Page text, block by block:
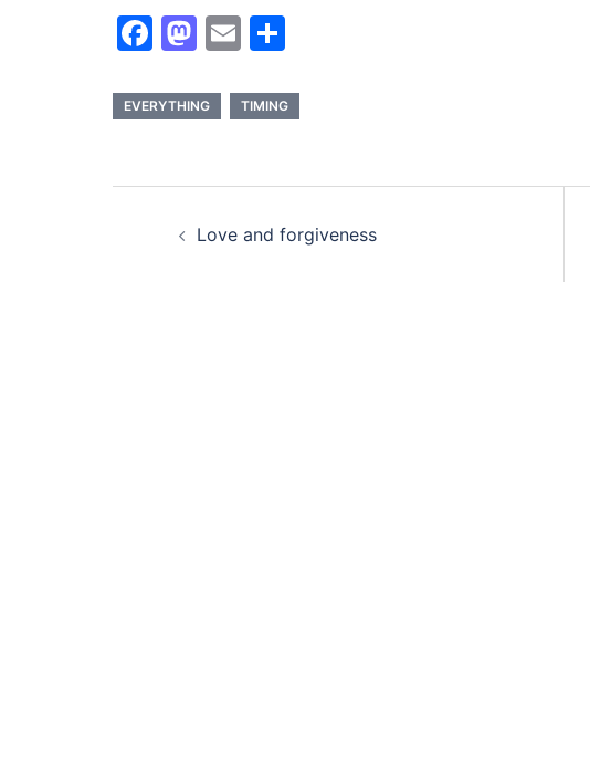
Facebook
Mastodon
Email
EVERYTHING TIMING
PostLove and forgiveness